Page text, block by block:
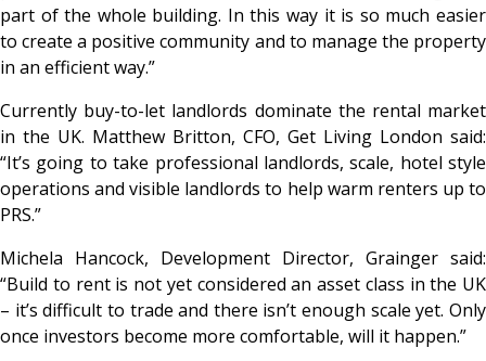
part of the whole building. In this way it is so much easier
to create a positive community and to manage the property
in an efficient way.”
Currently buy-to-let landlords dominate the rental market
in the UK. Matthew Britton, CFO, Get Living London said:
“It’s going to take professional landlords, scale, hotel style
operations and visible landlords to help warm renters up to
PRS.”
Michela Hancock, Development Director, Grainger said:
“Build to rent is not yet considered an asset class in the UK
– it’s difficult to trade and there isn’t enough scale yet. Only
once investors become more comfortable, will it happen.”